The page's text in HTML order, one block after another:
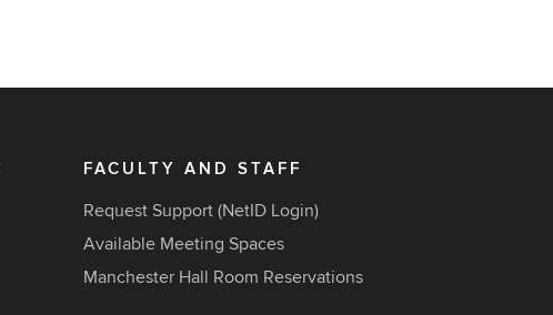
FACULTY AND STAFF
Request Support (NetID Login)
Available Meeting Spaces
Manchester Hall Room Reservations